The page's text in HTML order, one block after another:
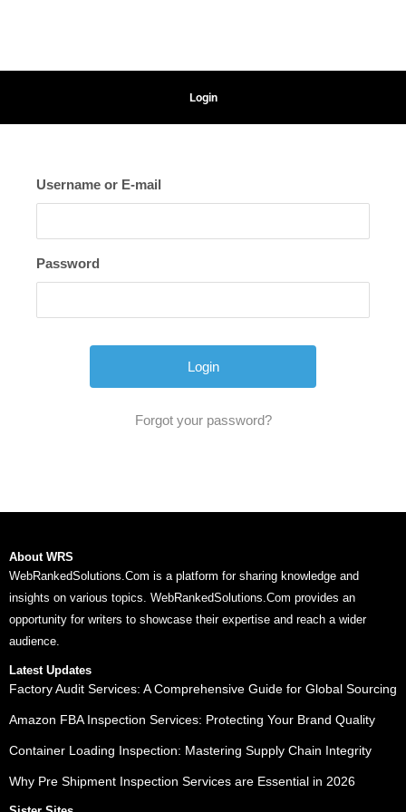
Login
Username or E-mail
Password
Forgot your password?
About WRS
WebRankedSolutions.Com is a platform for sharing knowledge and
insights on various topics. WebRankedSolutions.Com provides an
opportunity for writers to showcase their expertise and reach a wider
audience.
Latest Updates
Factory Audit Services: A Comprehensive Guide for Global Sourcing
Amazon FBA Inspection Services: Protecting Your Brand Quality
Container Loading Inspection: Mastering Supply Chain Integrity
Why Pre Shipment Inspection Services are Essential in 2026